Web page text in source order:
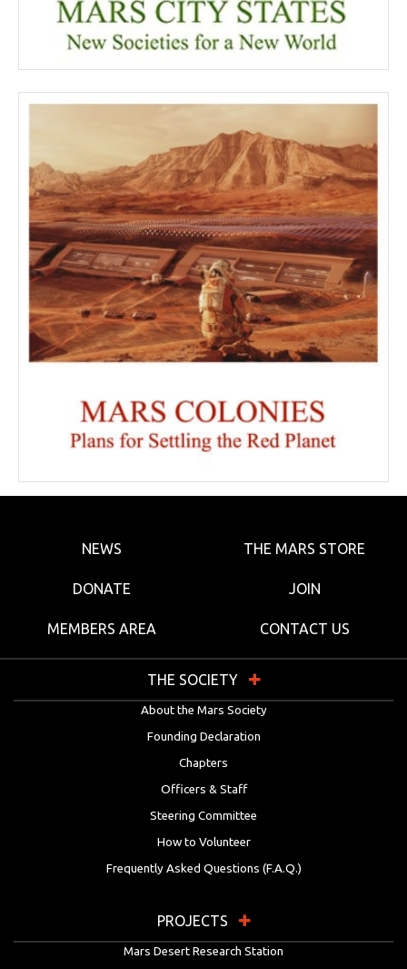
NEWS THE MARS STORE
DONATE JOIN
MEMBERS AREA CONTACT US
THE SOCIETY
About the Mars Society
Founding Declaration
Chapters
Officers & Staff
Steering Committee
How to Volunteer
Frequently Asked Questions (F.A.Q.)
PROJECTS
Mars Desert Research Station